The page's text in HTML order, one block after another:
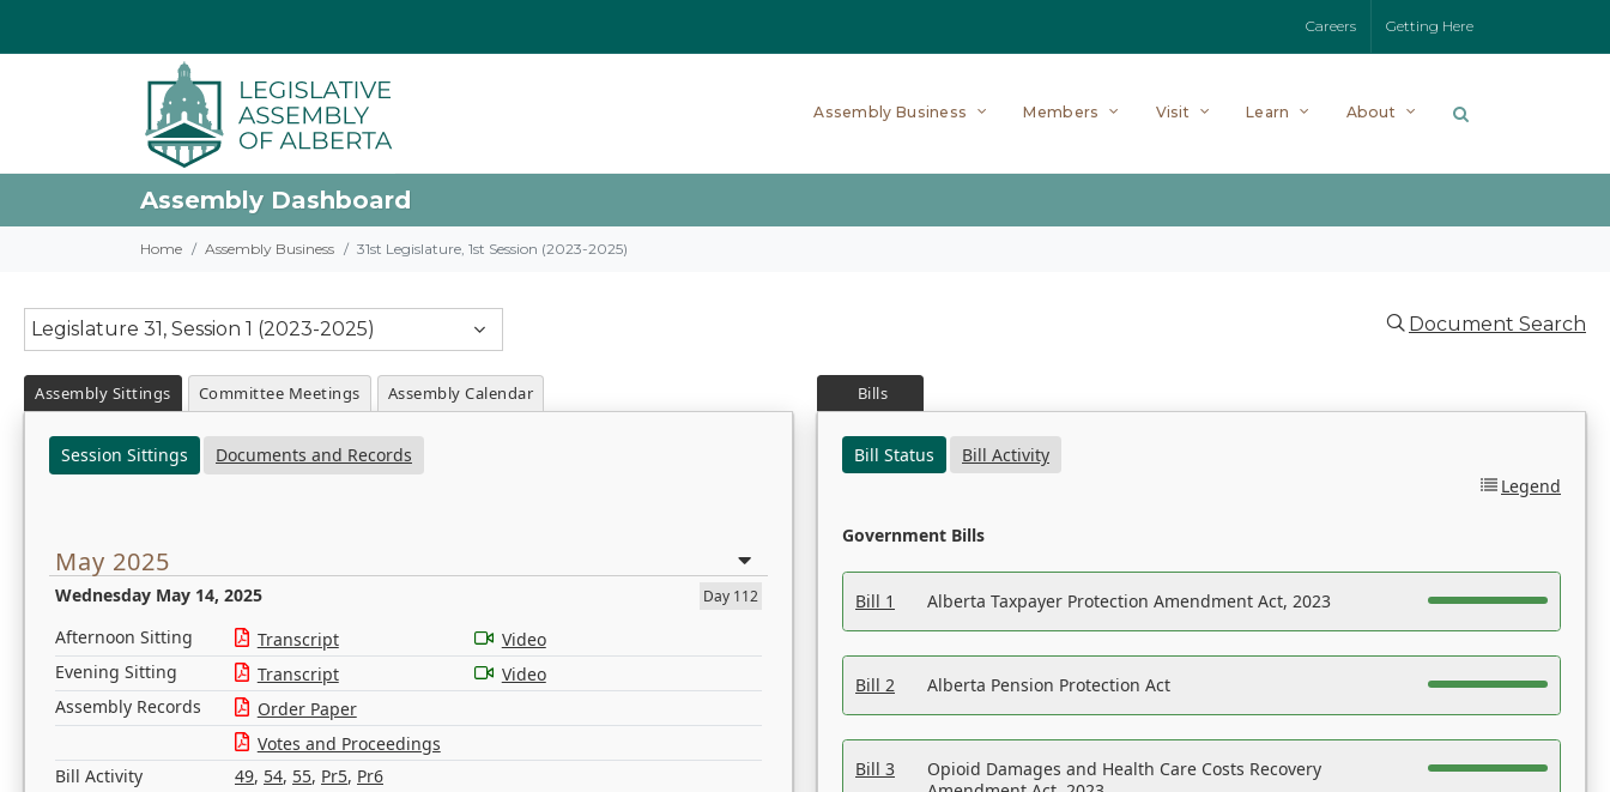
Careers Getting Here
Assembly Business Members Visit Learn About
Assembly Dashboard
Home Assembly Business 31st Legislature, 1st Session (2023-2025)
Legislature 31, Session 1 (2023-2025) Document Search
Assembly Sittings Committee Meetings Assembly Calendar
Session Sittings Documents and Records
May 2025
Wednesday May 14, 2025 Day 112
Afternoon Sitting Transcript
Video
Evening Sitting
Transcript
Video
Assembly Records
Order Paper
Votes and Proceedings
Bill Activity
49, 54, 55, Pr5, Pr6
Bills
Bill Status
Bill Activity
Legend
Government Bills
Bill 1 Alberta Taxpayer Protection Amendment Act, 2023
Bill 2 Alberta Pension Protection Act
Bill 3
Opioid Damages and Health Care Costs Recovery